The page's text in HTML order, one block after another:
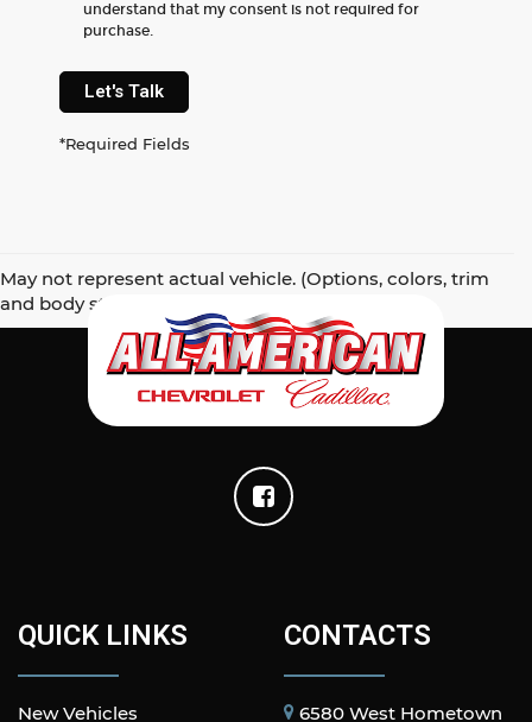
understand that my consent is not required for
purchase.
Let's Talk
*Required Fields
May not represent actual vehicle. (Options, colors, trim
and body style may vary)
QUICK LINKS
New Vehicles
CONTACTS
6580 West Hometown